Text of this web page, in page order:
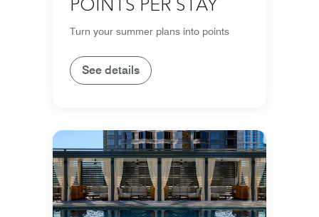
POINTS PER STAY
Turn your summer plans into points
See details